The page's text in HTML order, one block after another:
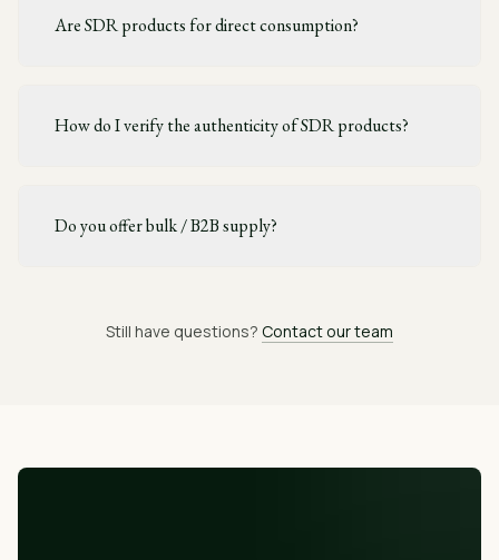
Are SDR products for direct consumption?
How do I verify the authenticity of SDR products?
Do you offer bulk / B2B supply?
Still have questions? Contact our team